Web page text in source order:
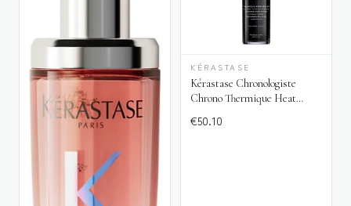
KÉRASTASE
Kérastase Chronologiste
Chrono Thermique Heat
€50.10